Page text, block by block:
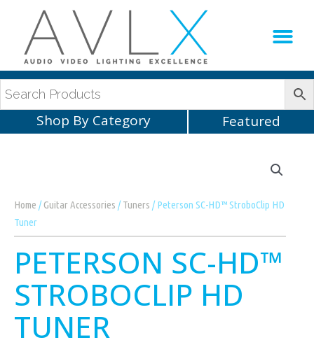
Shop By Category Featured
Home /Guitar Accessories /Tuners / Peterson SC-HD™ StroboClip HD
Tuner
PETERSON SC-HD™
STROBOCLIP HD
TUNER